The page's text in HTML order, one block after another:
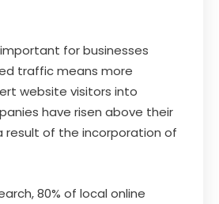
for businesses
traffic means more
website visitors into
have risen above their
result of the incorporation of
80% of local online